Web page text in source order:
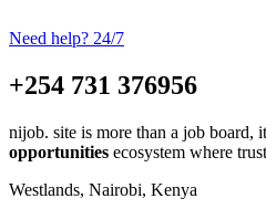
Need help? 24/7
+254 731 376956
nijob. site is more than a job board,
opportunities ecosystem where
Westlands, Nairobi, Kenya